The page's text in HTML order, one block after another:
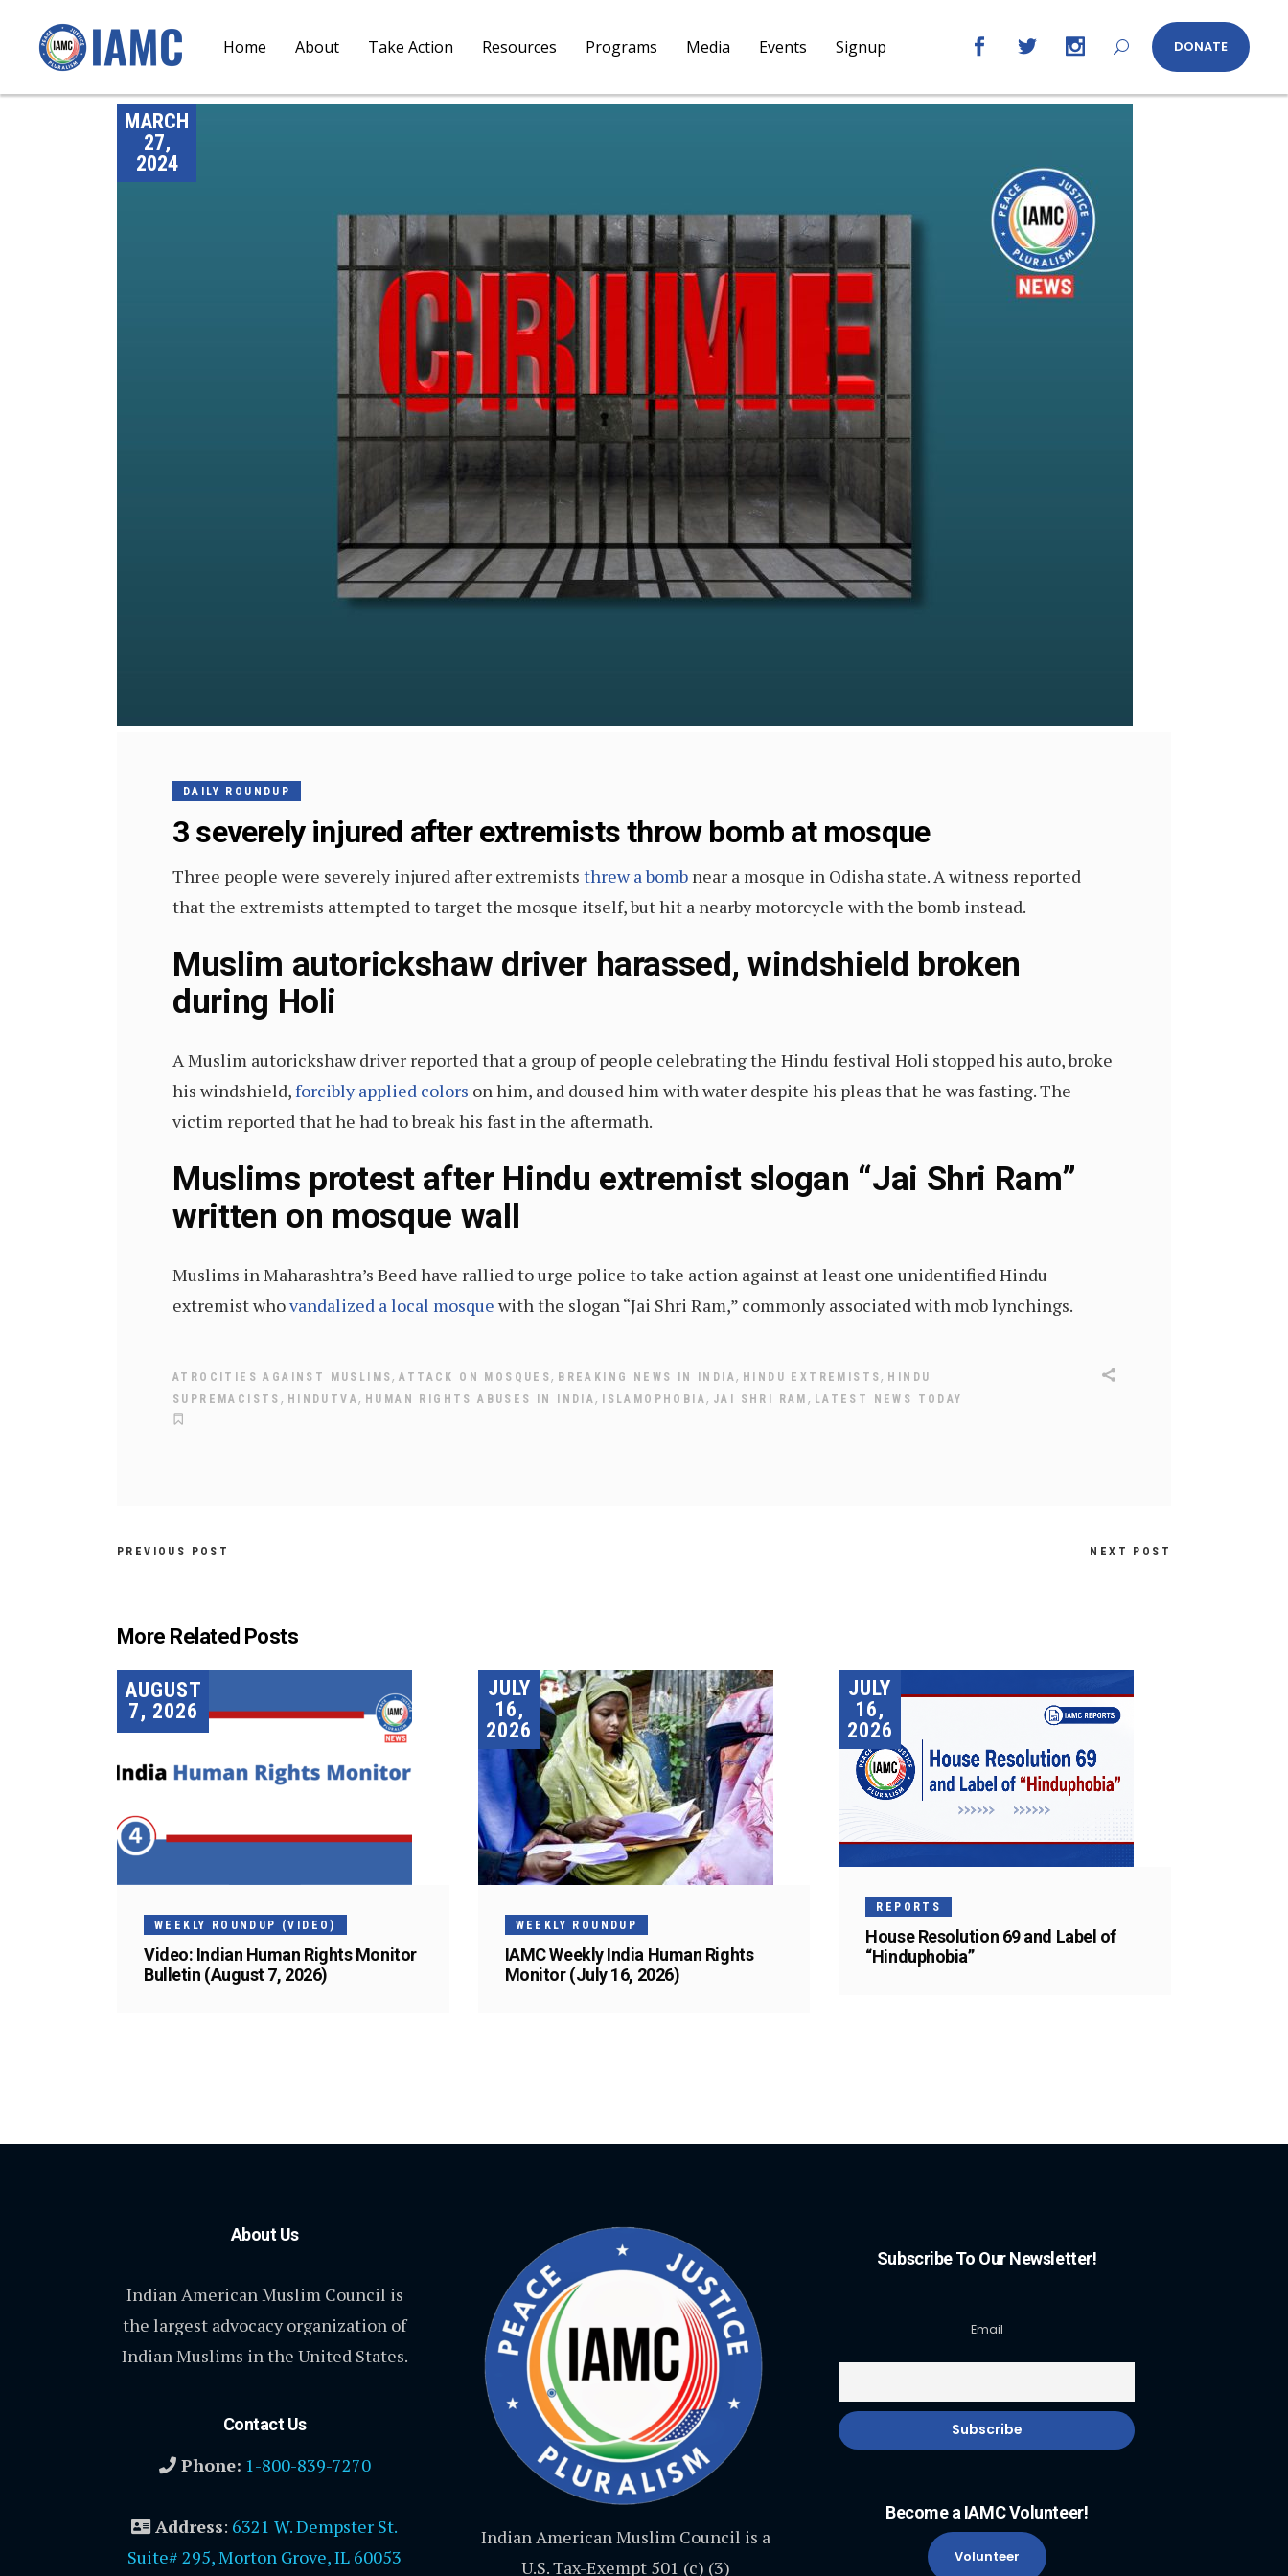
Home About Take Action Resources Programs Media Events Signup DONATE
MARCH
27,
2024
DAILY ROUNDUP
3 severely injured after extremists throw bomb at mosque
Three people were severely injured after extremists threw a bomb near a mosque in Odisha state. A witness reported
that the extremists attempted to target the mosque itself, but hit a nearby motorcycle with the bomb instead.
Muslim autorickshaw driver harassed, windshield broken
during Holi
A Muslim autorickshaw driver reported that a group of people celebrating the Hindu festival Holi stopped his auto, broke
his windshield,forcibly applied colors on him, and doused him with water despite his pleas that he was fasting. The
victim reported that he had to break his fast in the aftermath.
Muslims protest after Hindu extremist slogan “Jai Shri Ram”
written on mosque wall
Muslims in Maharashtra’s Beed have rallied to urge police to take action against at least one unidentified Hindu
extremist whovandalized a local mosque with the slogan “Jai Shri Ram,” commonly associated with mob lynchings.
ATROCITIES AGAINST MUSLIMS,ATTACK ON MOSQUES, BREAKING NEWS IN INDIA, HINDU EXTREMISTS, HINDU
SUPREMACISTS , HINDUTVA, HUMAN RIGHTS ABUSES IN INDIA, ISLAMOPHOBIA, JAI SHRI RAM , LATEST NEWS TODAY
PREVIOUS POST NEXT POST
More Related Posts
AUGUST
7, 2026
WEEKLY ROUNDUP (VIDEO)
Video: Indian Human Rights Monitor
Bulletin (August 7, 2026)
JULY
16,
2026
WEEKLY ROUNDUP
IAMC Weekly India Human Rights
Monitor (July 16, 2026)
JULY
16,
2026
REPORTS
House Resolution 69 and Label of
“Hinduphobia”
About Us
Indian American Muslim Council is
the largest advocacy organization of
Indian Muslims in the United States.
Contact Us
Phone: 1-800-839-7270
Address: 6321 W. Dempster St.
Suite# 295, Morton Grove, IL 60053
Indian American Muslim Council is a
U.S. Tax-Exempt 501 (c) (3)
Subscribe To Our Newsletter!
Email
Become a IAMC Volunteer!
Volunteer